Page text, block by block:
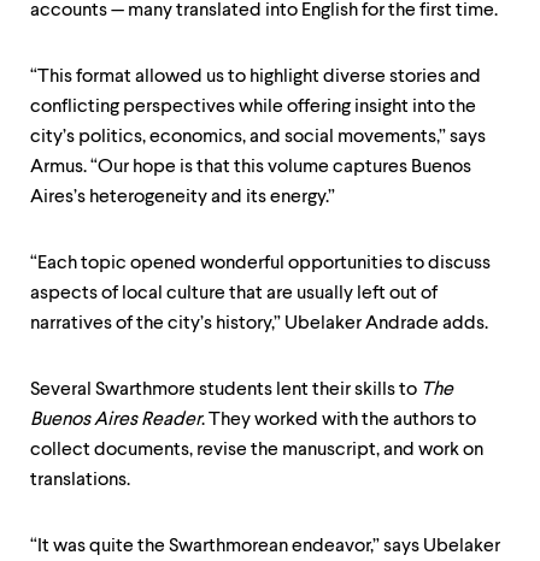
accounts — many translated into English for the first time.
“This format allowed us to highlight diverse stories and
conflicting perspectives while offering insight into the
city’s politics, economics, and social movements,” says
Armus. “Our hope is that this volume captures Buenos
Aires’s heterogeneity and its energy.”
“Each topic opened wonderful opportunities to discuss
aspects of local culture that are usually left out of
narratives of the city’s history,” Ubelaker Andrade adds.
Several Swarthmore students lent their skills to The
Buenos Aires Reader. They worked with the authors to
collect documents, revise the manuscript, and work on
translations.
“It was quite the Swarthmorean endeavor,” says Ubelaker